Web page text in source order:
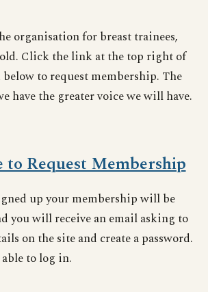
organisation for breast trainees,
Click the link at the top right of
to request membership. The
have the greater voice we will have.
to Request Membership
up your membership will be
you will receive an email asking to
on the site and create a password.
to log in.